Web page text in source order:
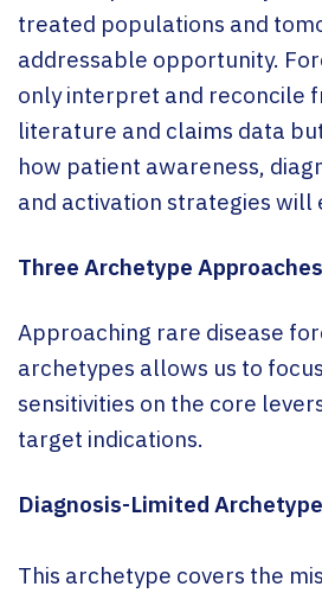
treated populations and
addressable opportunity.
only interpret and reconcile
literature and claims data
how patient awareness,
and activation strategies will
Three Archetype Approaches
Approaching rare disease
archetypes allows us to
sensitivities on the core
target indications.
Diagnosis-Limited Archetype
This archetype covers the